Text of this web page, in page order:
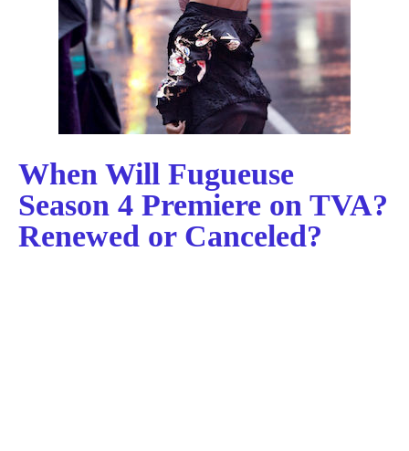
When Will Fugueuse
Season 4 Premiere on TVA?
Renewed or Canceled?